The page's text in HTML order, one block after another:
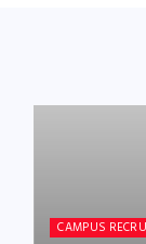
CAMPUS